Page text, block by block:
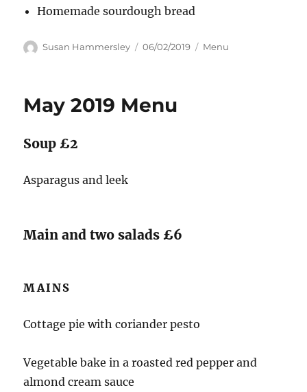
Homemade sourdough bread
Author
Susan Hammersley
Posted
06/02/2019 Categories
Menu
May 2019 Menu
Soup £2
Asparagus and leek
Main and two salads £6
MAINS
Cottage pie with coriander pesto
Vegetable bake in a roasted red pepper and
almond cream sauce